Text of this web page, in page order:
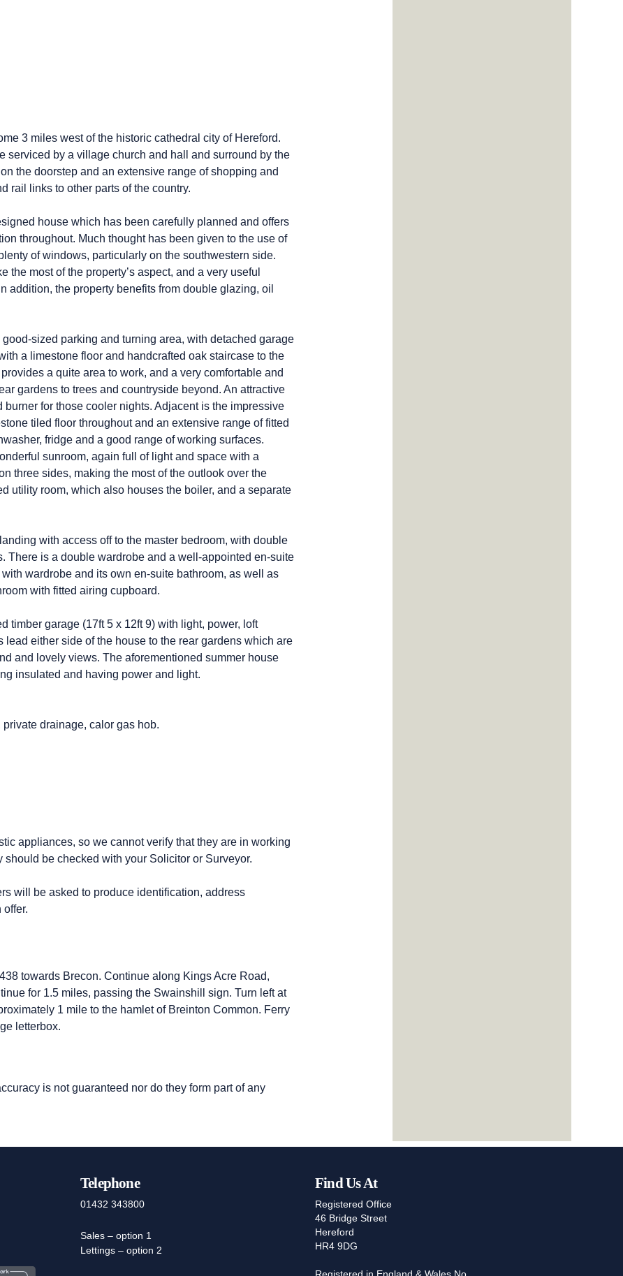
3 miles west of the historic cathedral city of Hereford.
by a village church and hall and surround by the
the doorstep and an extensive range of shopping and
rail links to other parts of the country.
house which has been carefully planned and offers
throughout. Much thought has been given to the use of
of windows, particularly on the southwestern side.
most of the property’s aspect, and a very useful
addition, the property benefits from double glazing, oil
sized parking and turning area, with detached garage
a limestone floor and handcrafted oak staircase to the
a quite area to work, and a very comfortable and
gardens to trees and countryside beyond. An attractive
for those cooler nights. Adjacent is the impressive
tiled floor throughout and an extensive range of fitted
fridge and a good range of working surfaces.
sunroom, again full of light and space with a
three sides, making the most of the outlook over the
utility room, which also houses the boiler, and a separate
with access off to the master bedroom, with double
There is a double wardrobe and a well-appointed en-suite
wardrobe and its own en-suite bathroom, as well as
with fitted airing cupboard.
timber garage (17ft 5 x 12ft 9) with light, power, loft
either side of the house to the rear gardens which are
and lovely views. The aforementioned summer house
insulated and having power and light.
drainage, calor gas hob.
appliances, so we cannot verify that they are in working
be checked with your Solicitor or Surveyor.
will be asked to produce identification, address
offer.
towards Brecon. Continue along Kings Acre Road,
for 1.5 miles, passing the Swainshill sign. Turn left at
1 mile to the hamlet of Breinton Common. Ferry
letterbox.
is not guaranteed nor do they form part of any
Telephone
01432 343800
Sales – option 1
Lettings – option 2
Find Us At
Registered Office
46 Bridge Street
Hereford
HR4 9DG
Registered in England & Wales No.